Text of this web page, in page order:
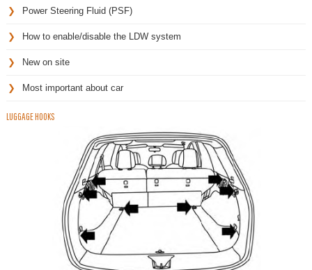
Power Steering Fluid (PSF)
How to enable/disable the LDW system
New on site
Most important about car
LUGGAGE HOOKS